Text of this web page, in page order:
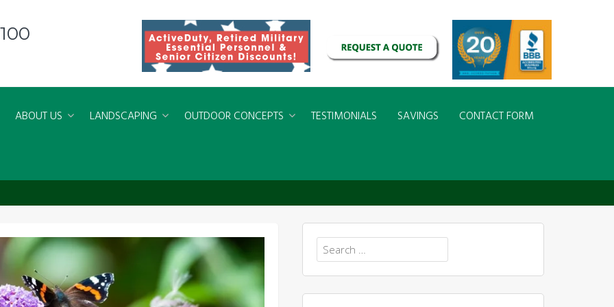
ABOUT US LANDSCAPING OUTDOOR CONCEPTS TESTIMONIALS SAVINGS CONTACT FORM
Month
Search
for: